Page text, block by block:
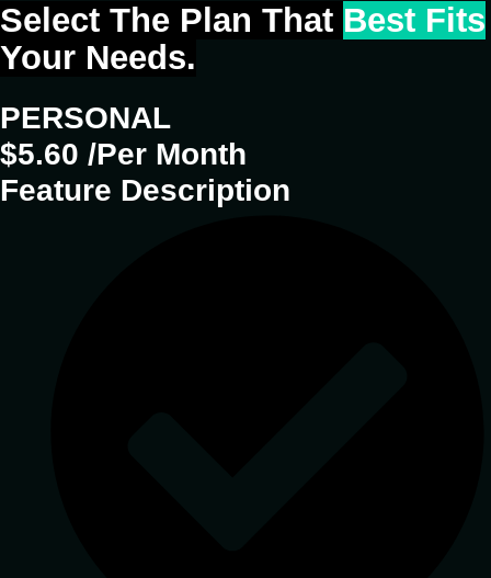
Select The Plan That Best Fits
Your Needs.
PERSONAL
$5.60 /Per Month
Feature Description